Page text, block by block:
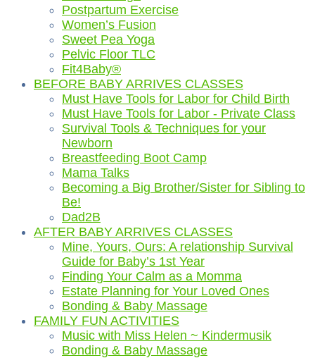
Postpartum Exercise
Women’s Fusion
Sweet Pea Yoga
Pelvic Floor TLC
Fit4Baby®
BEFORE BABY ARRIVES CLASSES
Must Have Tools for Labor for Child Birth
Must Have Tools for Labor - Private Class
Survival Tools & Techniques for your
Newborn
Breastfeeding Boot Camp
Mama Talks
Becoming a Big Brother/Sister for Sibling to
Be!
Dad2B
AFTER BABY ARRIVES CLASSES
Mine, Yours, Ours: A relationship Survival
Guide for Baby’s 1st Year
Finding Your Calm as a Momma
Estate Planning for Your Loved Ones
Bonding & Baby Massage
FAMILY FUN ACTIVITIES
Music with Miss Helen ~ Kindermusik
Bonding & Baby Massage